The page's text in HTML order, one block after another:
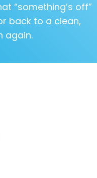
“something’s off”
back to a clean,
again.